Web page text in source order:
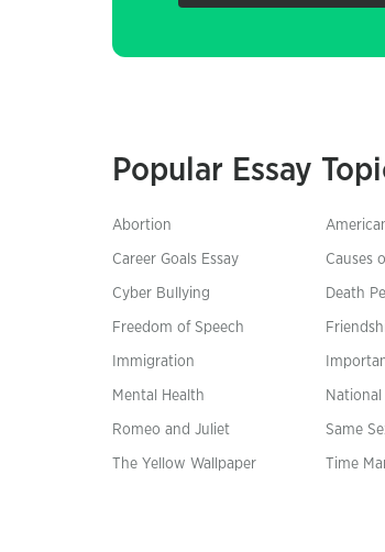
Popular Essay
Abortion
Career Goals Essay Causes
Cyber Bullying Death
Freedom of Speech
Immigration
Mental Health
Romeo and Juliet Same
The Yellow Wallpaper Time